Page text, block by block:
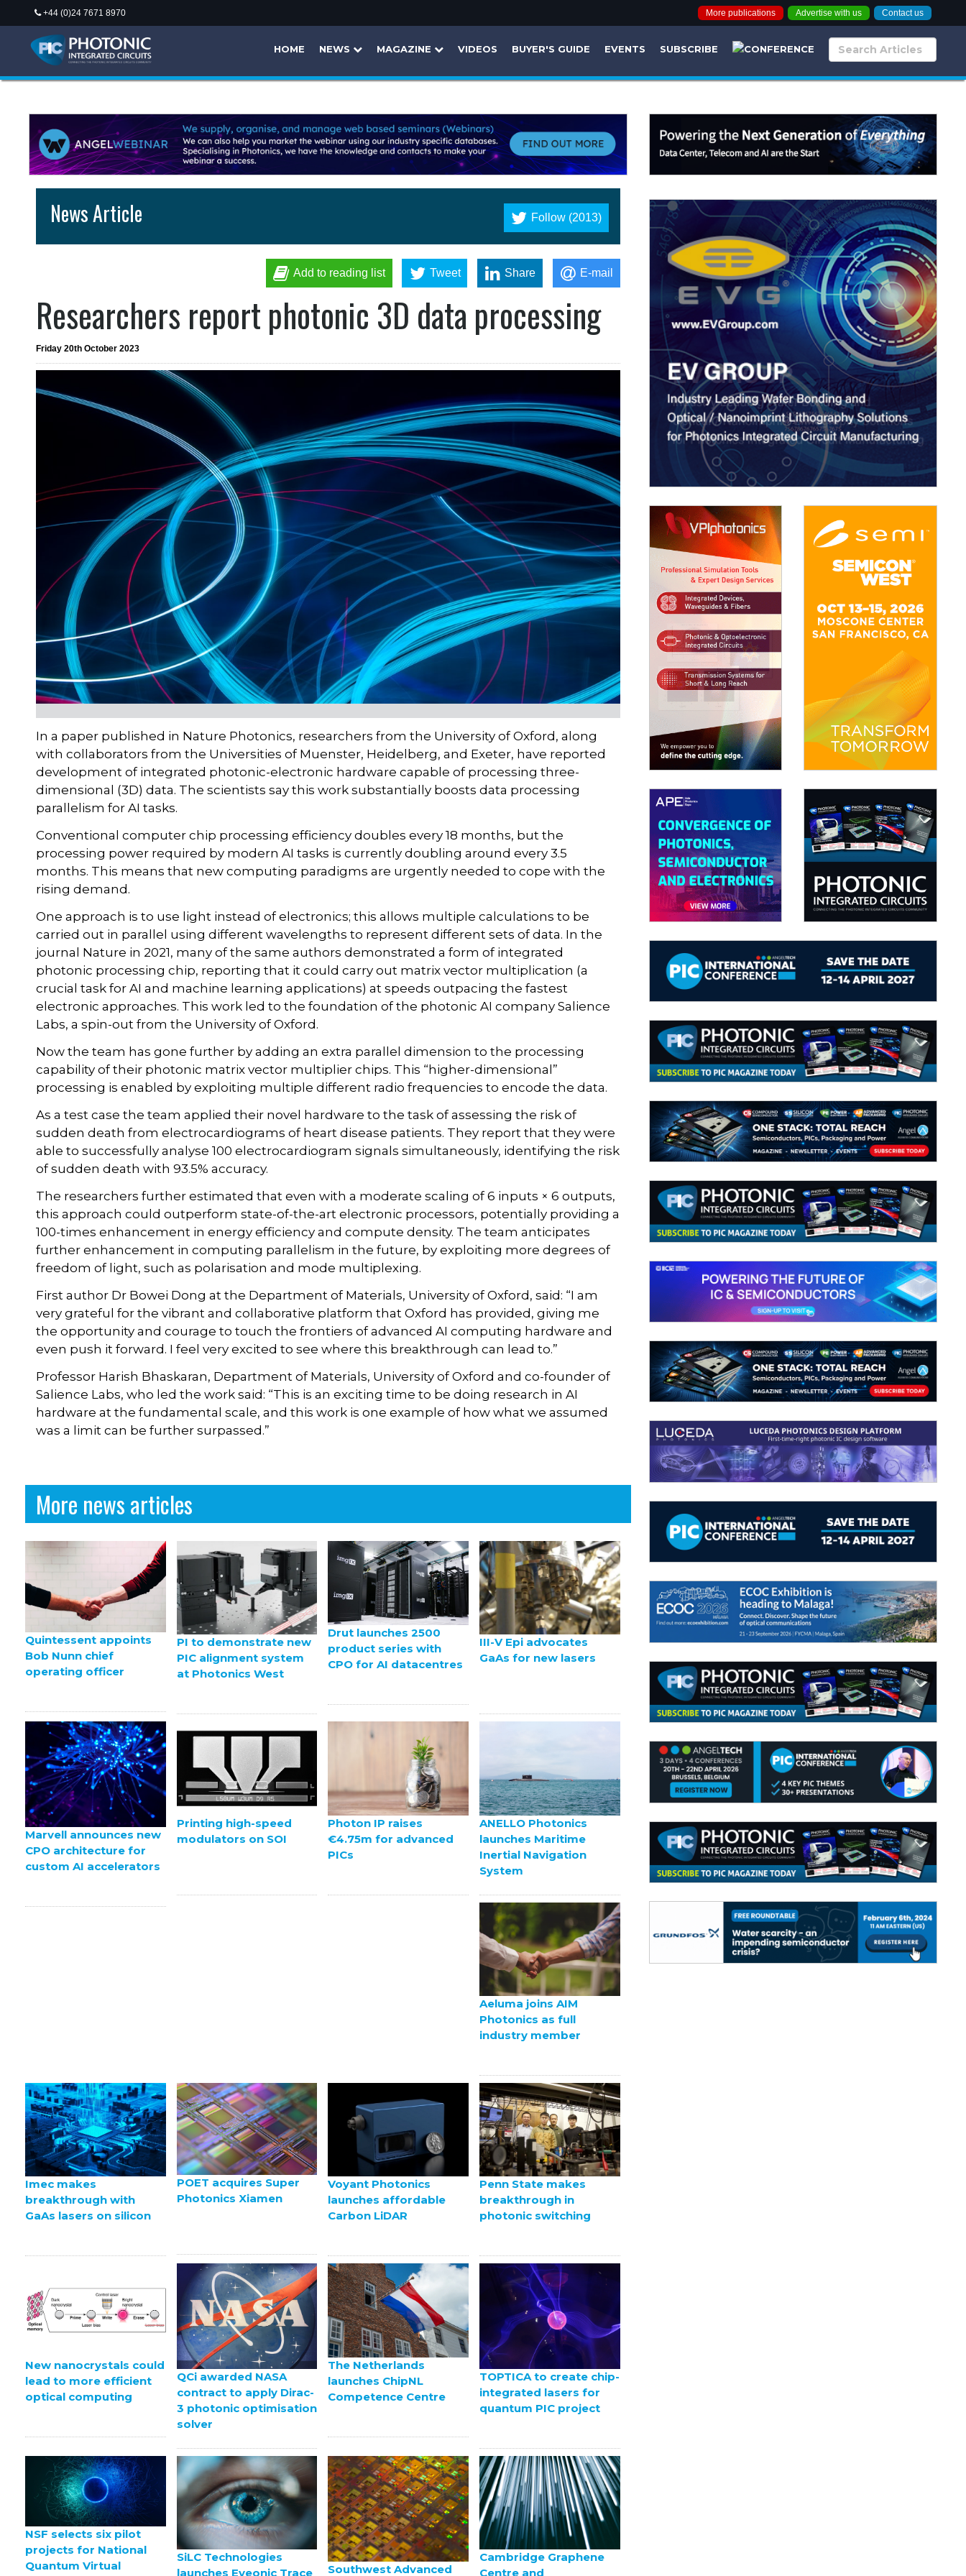
+44 (0)24 7671 8970 More publications Advertise with us Contact us
HOME NEWS MAGAZINE VIDEOS BUYER'S GUIDE EVENTS SUBSCRIBE
Follow (2013)
News Article
Add to reading list Tweet Share E-mail
Researchers report photonic 3D data processing
Friday 20th October 2023
In a paper published in Nature Photonics, researchers from the University of Oxford, along
with collaborators from the Universities of Muenster, Heidelberg, and Exeter, have reported
development of integrated photonic-electronic hardware capable of processing three-
dimensional (3D) data. The scientists say this work substantially boosts data processing
parallelism for AI tasks.
Conventional computer chip processing efficiency doubles every 18 months, but the
processing power required by modern AI tasks is currently doubling around every 3.5
months. This means that new computing paradigms are urgently needed to cope with the
rising demand.
One approach is to use light instead of electronics; this allows multiple calculations to be
carried out in parallel using different wavelengths to represent different sets of data. In the
journal Nature in 2021, many of the same authors demonstrated a form of integrated
photonic processing chip, reporting that it could carry out matrix vector multiplication (a
crucial task for AI and machine learning applications) at speeds outpacing the fastest
electronic approaches. This work led to the foundation of the photonic AI company Salience
Labs, a spin-out from the University of Oxford.
Now the team has gone further by adding an extra parallel dimension to the processing
capability of their photonic matrix vector multiplier chips. This “higher-dimensional”
processing is enabled by exploiting multiple different radio frequencies to encode the data.
As a test case the team applied their novel hardware to the task of assessing the risk of
sudden death from electrocardiograms of heart disease patients. They report that they were
able to successfully analyse 100 electrocardiogram signals simultaneously, identifying the risk
of sudden death with 93.5% accuracy.
The researchers further estimated that even with a moderate scaling of 6 inputs × 6 outputs,
this approach could outperform state-of-the-art electronic processors, potentially providing a
100-times enhancement in energy efficiency and compute density. The team anticipates
further enhancement in computing parallelism in the future, by exploiting more degrees of
freedom of light, such as polarisation and mode multiplexing.
First author Dr Bowei Dong at the Department of Materials, University of Oxford, said: “I am
very grateful for the vibrant and collaborative platform that Oxford has provided, giving me
the opportunity and courage to touch the frontiers of advanced AI computing hardware and
even push it forward. I feel very excited to see where this breakthrough can lead to.”
Professor Harish Bhaskaran, Department of Materials, University of Oxford and co-founder of
Salience Labs, who led the work said: “This is an exciting time to be doing research in AI
hardware at the fundamental scale, and this work is one example of how what we assumed
was a limit can be further surpassed.”
More news articles
Quintessent appoints
Bob Nunn chief
operating officer
PI to demonstrate new
PIC alignment system
at Photonics West
Drut launches 2500
product series with
CPO for AI datacentres
III-V Epi advocates
GaAs for new lasers
Marvell announces new
CPO architecture for
custom AI accelerators
Printing high-speed
modulators on SOI
Photon IP raises
€4.75m for advanced
PICs
ANELLO Photonics
launches Maritime
Inertial Navigation
System
Aeluma joins AIM
Photonics as full
industry member
Imec makes
breakthrough with
GaAs lasers on silicon
POET acquires Super
Photonics Xiamen
Voyant Photonics
launches affordable
Carbon LiDAR
Penn State makes
breakthrough in
photonic switching
New nanocrystals could
lead to more efficient
optical computing
QCi awarded NASA
contract to apply Dirac-
3 photonic optimisation
solver
The Netherlands
launches ChipNL
Competence Centre
TOPTICA to create chip-
integrated lasers for
quantum PIC project
NSF selects six pilot
projects for National
Quantum Virtual
SiLC Technologies
launches Eyeonic Trace
Southwest Advanced
Cambridge Graphene
Centre and